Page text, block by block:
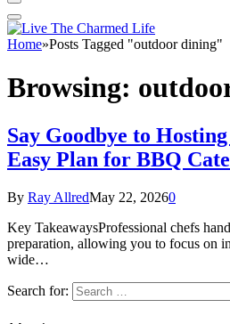
Home»Posts Tagged "outdoor dining"
Browsing:
Say Goodbye to
Easy Plan for BBQ
By Ray AllredMay 22, 20260
Key TakeawaysProfessional chefs
preparation, allowing you to focus on
wide…
Search for: